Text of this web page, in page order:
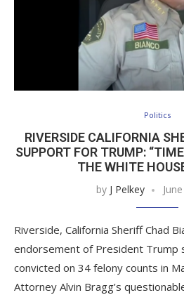
Politics
RIVERSIDE CALIFORNIA
SUPPORT FOR TRUMP:
THE WHITE
by J Pelkey
Riverside, California Sheriff Chad
endorsement of President Trump
convicted on 34 felony counts in
Attorney Alvin Bragg’s